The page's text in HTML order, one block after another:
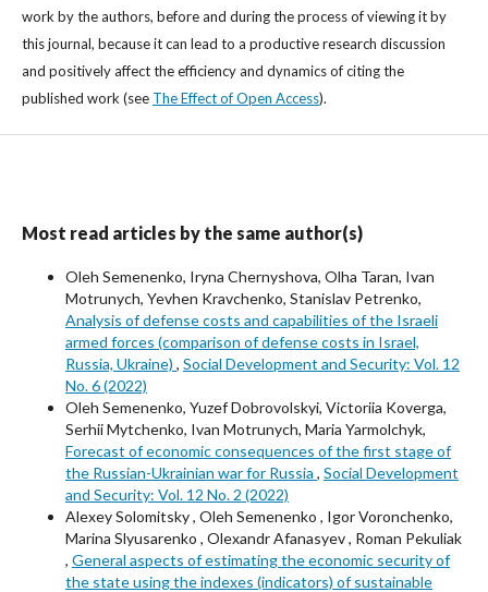
work by the authors, before and during the process of viewing it by
this journal, because it can lead to a productive research discussion
and positively affect the efficiency and dynamics of citing the
published work (see The Effect of Open Access).
Most read articles by the same author(s)
Oleh Semenenko, Iryna Chernyshova, Olha Taran, Ivan
Motrunych, Yevhen Kravchenko, Stanislav Petrenko,
Analysis of defense costs and capabilities of the Israeli
armed forces (comparison of defense costs in Israel,
Russia, Ukraine) , Social Development and Security: Vol. 12
No. 6 (2022)
Oleh Semenenko, Yuzef Dobrovolskyi, Victoriia Koverga,
Serhii Mytchenko, Ivan Motrunych, Maria Yarmolchyk,
Forecast of economic consequences of the first stage of
the Russian-Ukrainian war for Russia , Social Development
and Security: Vol. 12 No. 2 (2022)
Alexey Solomitsky , Oleh Semenenko , Igor Voronchenko,
Marina Slyusarenko , Olexandr Afanasyev , Roman Pekuliak
, General aspects of estimating the economic security of
the state using the indexes (indicators) of sustainable